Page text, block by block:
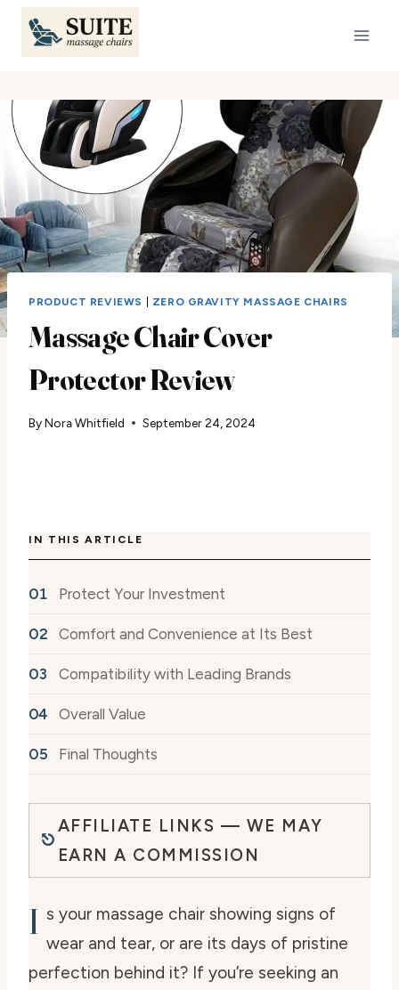
Skip
content
PRODUCT REVIEWS ZERO GRAVITY MASSAGE CHAIRS
Massage Chair Cover
Protector Review
ByNora Whitfield September 24, 2024
IN THIS ARTICLE
Protect Your Investment
Comfort and Convenience at Its Best
Compatibility with Leading Brands
Overall Value
Final Thoughts
AFFILIATE LINKS — WE MAY
EARN A COMMISSION
I s your massage chair showing signs of
wear and tear, or are its days of pristine
perfection behind it? If you’re seeking an